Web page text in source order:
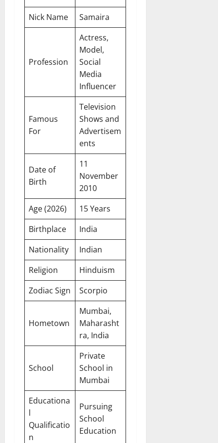
Nick Name
Samaira
Profession
Actress,
Model,
Social
Media
Influencer
Famous
For
Television
Shows and
Advertisem
ents
Date of
Birth
11
November
2010
Age (2026)
15 Years
Birthplace
India
Nationality
Indian
Religion
Hinduism
Zodiac Sign
Scorpio
Hometown
Mumbai,
Maharasht
ra, India
School
Private
School in
Mumbai
Educationa
l
Qualificatio
n
Pursuing
School
Education